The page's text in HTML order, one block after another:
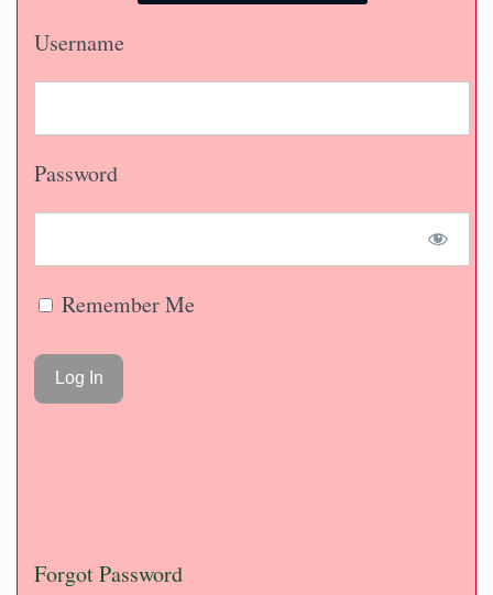
Username
Password
Remember Me
Forgot Password